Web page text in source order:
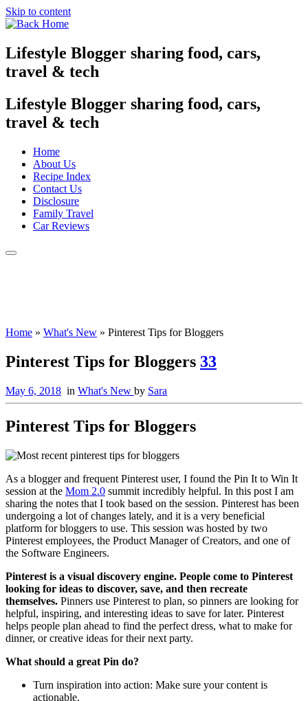
Skip to content
Lifestyle Blogger sharing food, cars,
travel & tech
Lifestyle Blogger sharing food, cars,
travel & tech
Home
About Us
Recipe Index
Contact Us
Disclosure
Family Travel
Car Reviews
Home » What's New » Pinterest Tips for Bloggers
Pinterest Tips for Bloggers 33
May 6, 2018 in What's New by Sara
Pinterest Tips for Bloggers
As a blogger and frequent Pinterest user, I found the Pin It to Win It
session at the Mom 2.0 summit incredibly helpful. In this post I am
sharing the notes that I took based on the session. Pinterest has been
undergoing a lot of changes lately, and it is a very beneficial
platform for bloggers to use. This session was hosted by two
Pinterest employees, the Product Manager of Creators, and one of
the Software Engineers.
Pinterest is a visual discovery engine. People come to Pinterest
looking for ideas to discover, save, and then recreate
themselves. Pinners use Pinterest to plan, so pinners are looking for
helpful, inspiring, and interesting ideas to save for later. Pinterest
helps people plan ahead to find the perfect dress, what to make for
dinner, or creative ideas for their next party.
What should a great Pin do?
Turn inspiration into action: Make sure your content is
actionable.